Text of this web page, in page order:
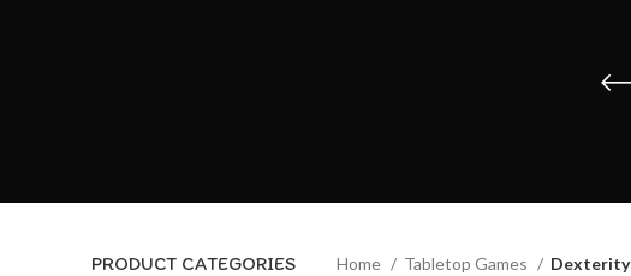
PRODUCT CATEGORIES Home Tabletop Games Dexterity